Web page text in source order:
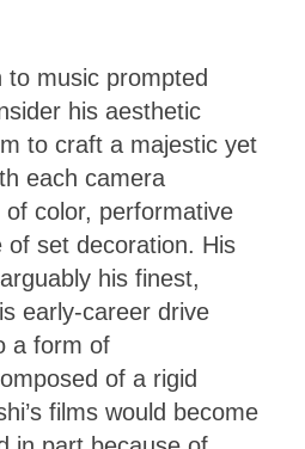
to music prompted
his aesthetic
to craft a majestic yet
each camera
color, performative
of set decoration. His
his finest,
early-career drive
a form of
of a rigid
films would become